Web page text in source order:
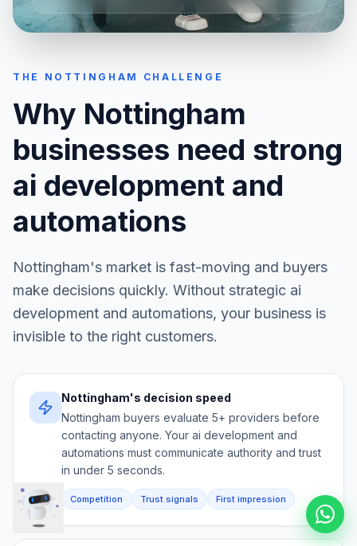
THE NOTTINGHAM CHALLENGE
Why Nottingham
businesses need strong
ai development and
automations
Nottingham's market is fast-moving and buyers
make decisions quickly. Without strategic ai
development and automations, your business is
invisible to the right customers.
Nottingham's decision speed
Nottingham buyers evaluate 5+ providers before
contacting anyone. Your ai development and
automations must communicate authority and trust
in under 5 seconds.
Competition Trust signals First impression